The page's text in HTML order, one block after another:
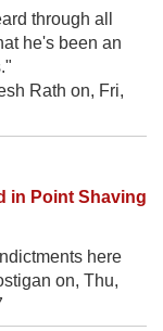
through all
he's been an
Rath on, Fri,
in Point Shaving
here
on, Thu,